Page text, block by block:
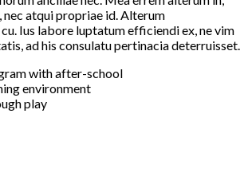
nec atqui propriae id. Alterum
Ius labore luptatum efficiendi ex, ne vim
ad his consulatu pertinacia deterruisset.
with after-school
environment
play